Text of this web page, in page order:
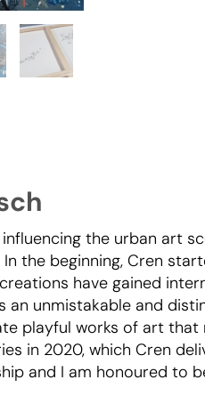
the urban art
the beginning, Cren
have gained
an unmistakable and
playful works of art
in 2020, which Cren
and I am honoured to